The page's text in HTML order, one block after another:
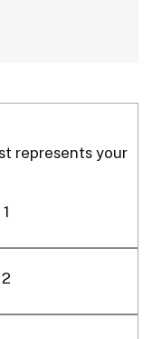
represents your